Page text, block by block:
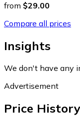
from $29.00
Compare all prices
Insights
We don't have any
Advertisement
Price History